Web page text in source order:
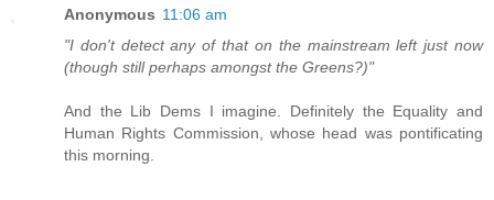
Anonymous 11:06 am
"I don't detect any of that on the mainstream left just now
(though still perhaps amongst the Greens?)"
And the Lib Dems I imagine. Definitely the Equality and
Human Rights Commission, whose head was pontificating
this morning.